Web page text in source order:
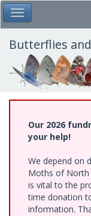
Skip
to
main
content
Toggle Main Menu
Butterflies
Our 2026
your help!
We depend on
Moths of North
is vital to the
time donation
information.